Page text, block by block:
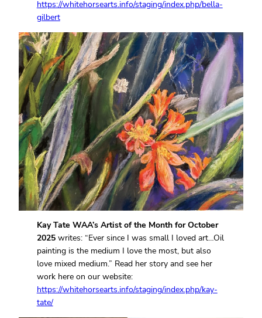
https://whitehorsearts.info/staging/index.php/bella-
gilbert
Kay Tate WAA’s Artist of the Month for October
2025writes: “Ever since I was small I loved art…Oil
painting is the medium I love the most, but also
love mixed medium.” Read her story and see her
work here on our website:
https://whitehorsearts.info/staging/index.php/kay-
tate/